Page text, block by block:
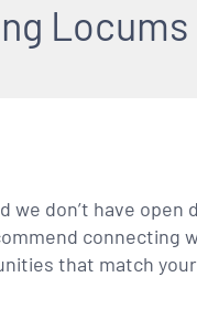
Locums
we don’t have open
connecting
that match your